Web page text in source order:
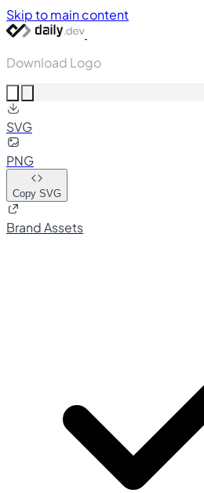
Skip to main content
Download Logo
SVG
PNG
Copy SVG
Brand Assets